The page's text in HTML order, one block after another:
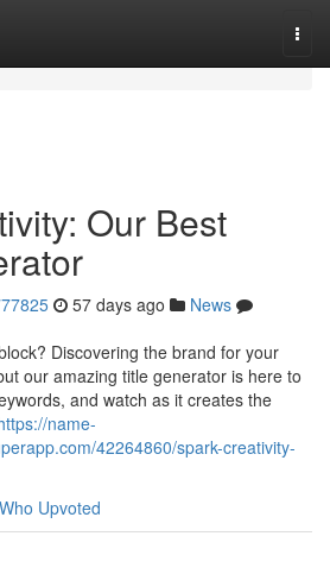
Our Best
57 days ago
News
Discovering the brand for your
our amazing title generator is here to
and watch as it creates the
name-
42264860/spark-creativity-
Who Upvoted